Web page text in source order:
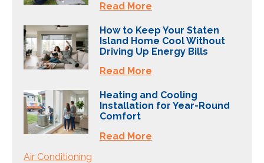
Read More
How to Keep Your Staten
Island Home Cool Without
Driving Up Energy Bills
Read More
Heating and Cooling
Installation for Year-Round
Comfort
Read More
Air Conditioning